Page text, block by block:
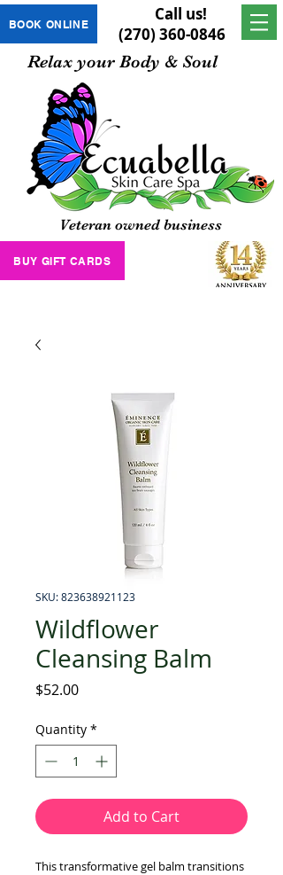
BOOK ONLINE
Call us!
(270) 360-0846
Relax your Body & Soul
Veteran owned business
BUY GIFT CARDS
SKU: 823638921123
Wildflower
Cleansing Balm
$52.00Price
Quantity *
Add to Cart
This transformative gel balm transitions